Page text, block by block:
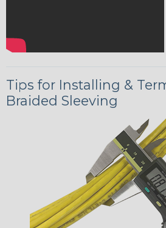
Tips for Installing &
Braided Sleeving